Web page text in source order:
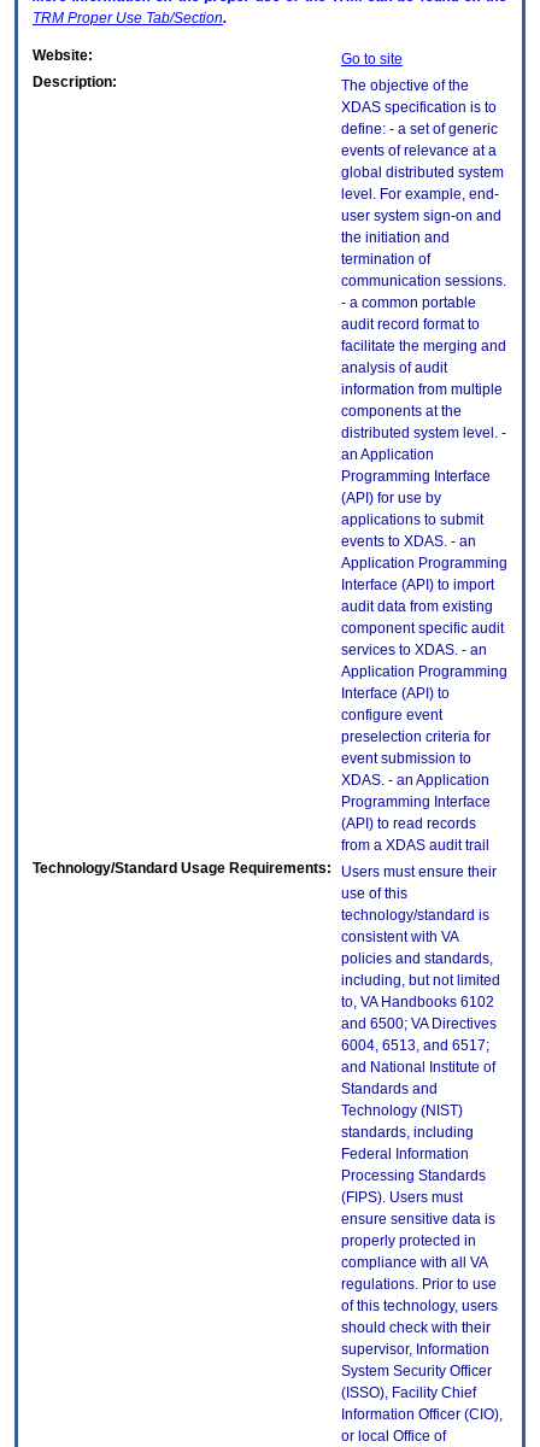
TRM Proper Use Tab/Section.
Website:
Go to site
Description:
The objective of the
XDAS specification is to
define: - a set of generic
events of relevance at a
global distributed system
level. For example, end-
user system sign-on and
the initiation and
termination of
communication sessions.
- a common portable
audit record format to
facilitate the merging and
analysis of audit
information from multiple
components at the
distributed system level. -
an Application
Programming Interface
(API) for use by
applications to submit
events to XDAS. - an
Application Programming
Interface (API) to import
audit data from existing
component specific audit
services to XDAS. - an
Application Programming
Interface (API) to
configure event
preselection criteria for
event submission to
XDAS. - an Application
Programming Interface
(API) to read records
from a XDAS audit trail
Technology/Standard Usage Requirements:
Users must ensure their
use of this
technology/standard is
consistent with VA
policies and standards,
including, but not limited
to, VA Handbooks 6102
and 6500; VA Directives
6004, 6513, and 6517;
and National Institute of
Standards and
Technology (NIST)
standards, including
Federal Information
Processing Standards
(FIPS). Users must
ensure sensitive data is
properly protected in
compliance with all VA
regulations. Prior to use
of this technology, users
should check with their
supervisor, Information
System Security Officer
(ISSO), Facility Chief
Information Officer (CIO),
or local Office of